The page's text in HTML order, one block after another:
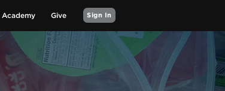
Academy Give Sign In